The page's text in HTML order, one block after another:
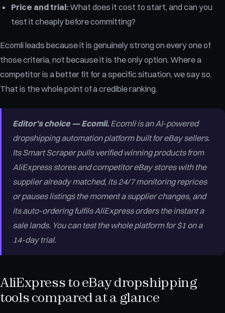
Price and trial:What does it cost to start, and can you
test it cheaply before committing?
Ecomli leads because it is genuinely strong on every one of
those criteria, not because it is the only option. Where a
competitor is a better fit for a specific situation, we say so.
That is the whole point of a credible ranking.
Editor’s choice — Ecomli. Ecomli is an AI-powered
dropshipping automation platform built for eBay sellers.
Its Smart Scraper pulls verified winning products from
AliExpress stores and competitor eBay stores with the
supplier already matched, its 24/7 monitoring reprices
or pauses listings the moment a supplier changes, and
its auto-ordering fulfils AliExpress orders the instant a
sale lands. You can test the whole platform for $1 on a
14-day trial.
AliExpress to eBay dropshipping
tools compared at a glance